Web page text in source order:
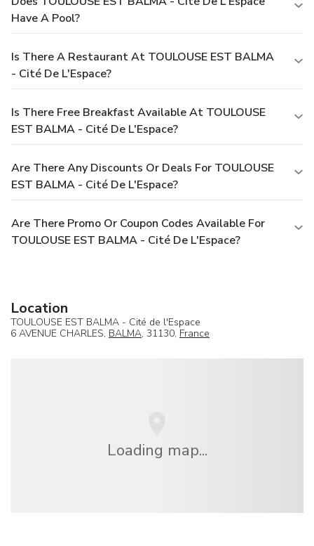
Have A Pool?
Is There A Restaurant At TOULOUSE EST BALMA
- Cité De L'Espace?
Is There Free Breakfast Available At TOULOUSE
EST BALMA - Cité De L'Espace?
Are There Any Discounts Or Deals For TOULOUSE
EST BALMA - Cité De L'Espace?
Are There Promo Or Coupon Codes Available For
TOULOUSE EST BALMA - Cité De L'Espace?
Location
TOULOUSE EST BALMA - Cité de l'Espace
6 AVENUE CHARLES, BALMA, 31130, France
Loading map...